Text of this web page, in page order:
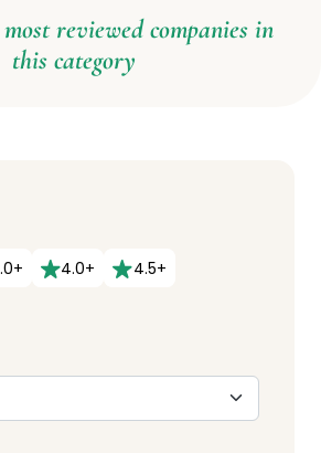
reviewed companies in
this category
4.0+ 4.5+